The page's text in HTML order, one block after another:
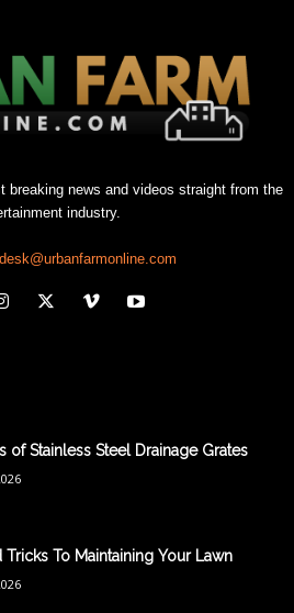
breaking news and videos straight from the
industry.
desk@urbanfarmonline.com
of Stainless Steel Drainage Grates
Tricks To Maintaining Your Lawn